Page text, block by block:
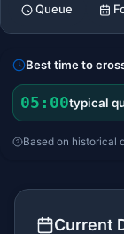
Queue
Best time to
05:00typical
Based on historical
Current